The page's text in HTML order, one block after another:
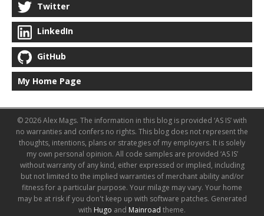
Twitter
LinkedIn
GitHub
My Home Page
© 2026 Alex Mags. The information in this blog is provided ‘AS IS’ with
no warranties and confers no rights. This blog does not represent the
thoughts, intentions, plans or strategies of my employers. It is solely
my own personal opinion. All code samples are provided ‘AS IS’
without warranty of any kind, either expressed or implied, including
but not limited to the implied warranties of merchant ability and/or
fitness for a particular purpose. Your milage may vary. Your home
may be at risk if you don't keep up with software patches. Generated
with Hugo and Mainroad theme.